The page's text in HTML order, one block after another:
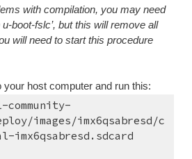
with compilation, you may need
boot-fslc’, but this will remove all
will need to start this procedure
your host computer and run this:
images/imx6qsabresd/c
imx6qsabresd.sdcard